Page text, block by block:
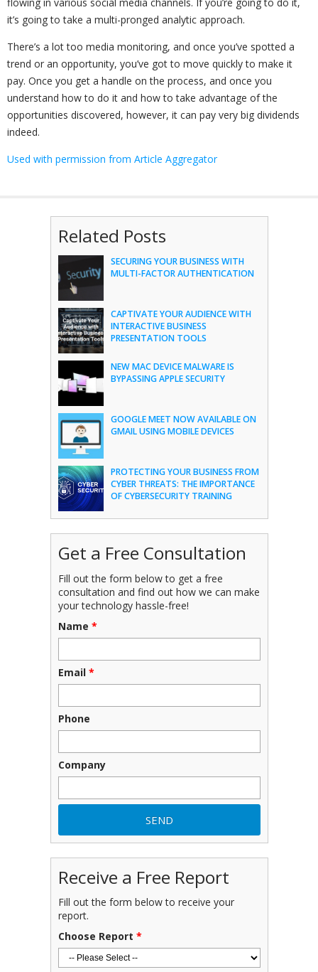
it’s going to take a multi-pronged analytic approach.
There’s a lot too media monitoring, and once you’ve spotted a
trend or an opportunity, you’ve got to move quickly to make it
pay. Once you get a handle on the process, and once you
understand how to do it and how to take advantage of the
opportunities discovered, however, it can pay very big dividends
indeed.
Used with permission from Article Aggregator
Related Posts
SECURING YOUR BUSINESS WITH
MULTI-FACTOR AUTHENTICATION
CAPTIVATE YOUR AUDIENCE WITH
INTERACTIVE BUSINESS
PRESENTATION TOOLS
NEW MAC DEVICE MALWARE IS
BYPASSING APPLE SECURITY
GOOGLE MEET NOW AVAILABLE ON
GMAIL USING MOBILE DEVICES
PROTECTING YOUR BUSINESS FROM
CYBER THREATS: THE IMPORTANCE
OF CYBERSECURITY TRAINING
Get a Free Consultation
Fill out the form below to get a free
consultation and find out how we can make
your technology hassle-free!
Name *
Email *
Phone
Company
Receive a Free Report
Fill out the form below to receive your
report.
Choose Report *